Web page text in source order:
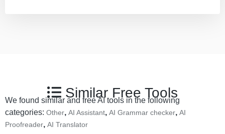
Similar Free Tools
We found similar and free AI tools in the following
categories: Other, AI Assistant, AI Grammar checker, AI
Proofreader, AI Translator